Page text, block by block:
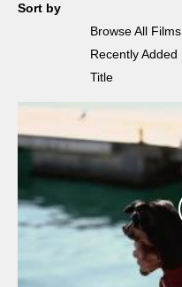
Sort by
Browse All Films
Recently Added
Title